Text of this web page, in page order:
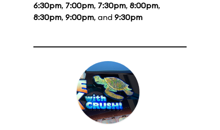
6:30pm, 7:00pm, 7:30pm, 8:00pm,
8:30pm, 9:00pm, and 9:30pm